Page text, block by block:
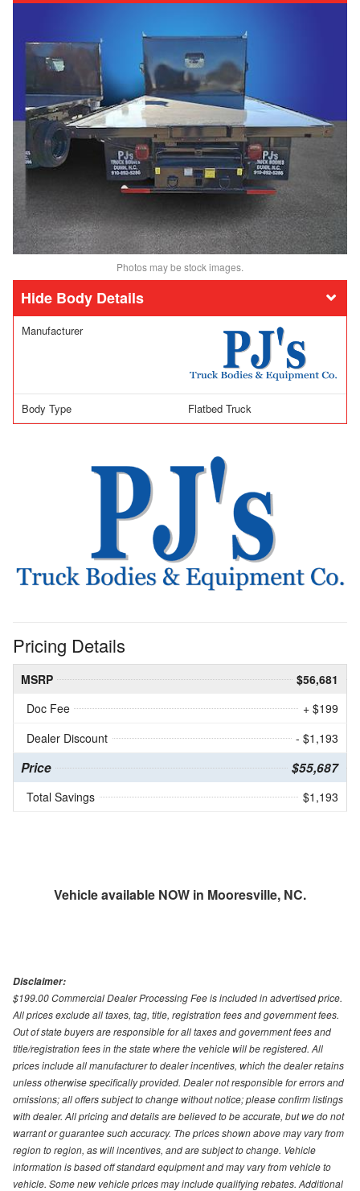
Photos may be stock images.
Body Details
Manufacturer
Body Type Flatbed Truck
Pricing Details
MSRP
$56,681
Doc Fee
+ $199
Dealer Discount
- $1,193
Price $55,687
Total Savings $1,193
Vehicle available NOW in Mooresville, NC.
Disclaimer:
$199.00 Commercial Dealer Processing Fee is included in advertised price.
All prices exclude all taxes, tag, title, registration fees and government fees.
Out of state buyers are responsible for all taxes and government fees and
title/registration fees in the state where the vehicle will be registered. All
prices include all manufacturer to dealer incentives, which the dealer retains
unless otherwise specifically provided. Dealer not responsible for errors and
omissions; all offers subject to change without notice; please confirm listings
with dealer. All pricing and details are believed to be accurate, but we do not
warrant or guarantee such accuracy. The prices shown above may vary from
region to region, as will incentives, and are subject to change. Vehicle
information is based off standard equipment and may vary from vehicle to
vehicle. Some new vehicle prices may include qualifying rebates. Additional